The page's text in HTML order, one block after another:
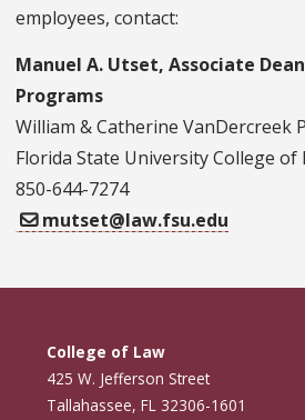
employees, contact:
Manuel A. Utset, Associate
Programs
William & Catherine VanDercreek
Florida State University College of
850-644-7274
mutset@law.fsu.edu
College of Law
425 W. Jefferson Street
Tallahassee, FL 32306-1601